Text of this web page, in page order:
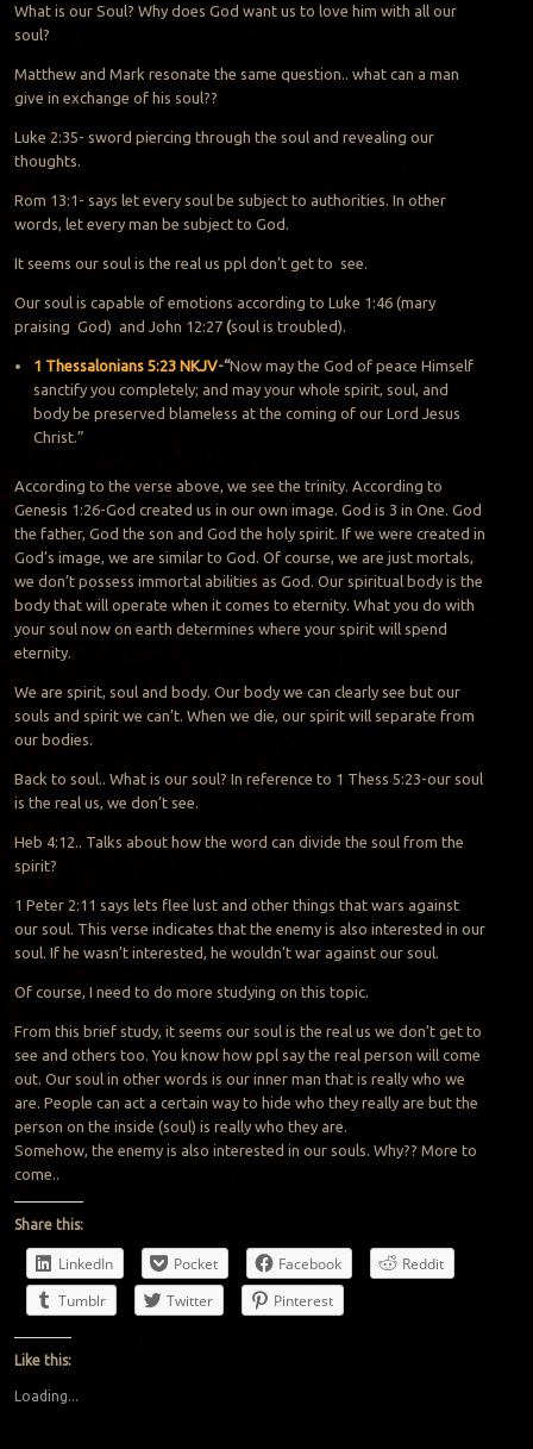
What is our Soul? Why does God want us to love him with all our
soul?
Matthew and Mark resonate the same question.. what can a man
give in exchange of his soul??
Luke 2:35- sword piercing through the soul and revealing our
thoughts.
Rom 13:1- says let every soul be subject to authorities. In other
words, let every man be subject to God.
It seems our soul is the real us ppl don’t get to see.
Our soul is capable of emotions according to Luke 1:46 (mary
praising God) and John 12:27 (soul is troubled).
1 Thessalonians 5:23 NKJV-“Now may the God of peace Himself
sanctify you completely; and may your whole spirit, soul, and
body be preserved blameless at the coming of our Lord Jesus
Christ.”
According to the verse above, we see the trinity. According to
Genesis 1:26-God created us in our own image. God is 3 in One. God
the father, God the son and God the holy spirit. If we were created in
God’s image, we are similar to God. Of course, we are just mortals,
we don’t possess immortal abilities as God. Our spiritual body is the
body that will operate when it comes to eternity. What you do with
your soul now on earth determines where your spirit will spend
eternity.
We are spirit, soul and body. Our body we can clearly see but our
souls and spirit we can’t. When we die, our spirit will separate from
our bodies.
Back to soul.. What is our soul? In reference to 1 Thess 5:23-our soul
is the real us, we don’t see.
Heb 4:12.. Talks about how the word can divide the soul from the
spirit?
1 Peter 2:11 says lets flee lust and other things that wars against
our soul. This verse indicates that the enemy is also interested in our
soul. If he wasn’t interested, he wouldn’t war against our soul.
Of course, I need to do more studying on this topic.
From this brief study, it seems our soul is the real us we don’t get to
see and others too. You know how ppl say the real person will come
out. Our soul in other words is our inner man that is really who we
are. People can act a certain way to hide who they really are but the
person on the inside (soul) is really who they are.
Somehow, the enemy is also interested in our souls. Why?? More to
come..
Share this:
LinkedIn Pocket Facebook
Reddit
Tumblr
Twitter Pinterest
Like this:
Loading...